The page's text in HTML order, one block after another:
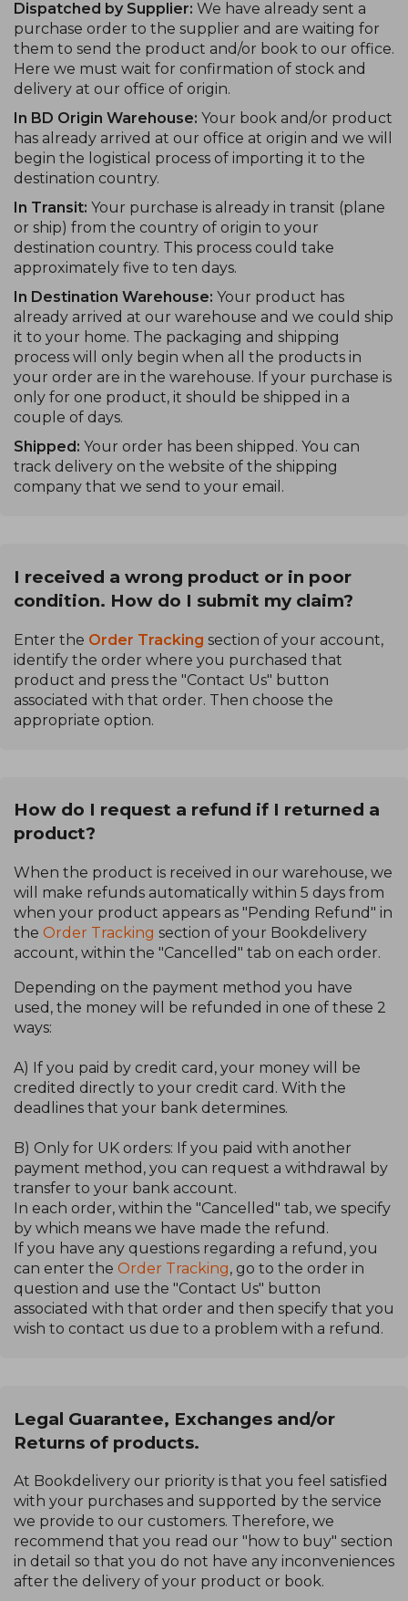
Dispatched by Supplier: We have already sent a
purchase order to the supplier and are waiting for
them to send the product and/or book to our office.
Here we must wait for confirmation of stock and
delivery at our office of origin.
In BD Origin Warehouse: Your book and/or product
has already arrived at our office at origin and we will
begin the logistical process of importing it to the
destination country.
In Transit: Your purchase is already in transit (plane
or ship) from the country of origin to your
destination country. This process could take
approximately five to ten days.
In Destination Warehouse: Your product has
already arrived at our warehouse and we could ship
it to your home. The packaging and shipping
process will only begin when all the products in
your order are in the warehouse. If your purchase is
only for one product, it should be shipped in a
couple of days.
Shipped: Your order has been shipped. You can
track delivery on the website of the shipping
company that we send to your email.
I received a wrong product or in poor
condition. How do I submit my claim?
Enter the Order Tracking section of your account,
identify the order where you purchased that
product and press the "Contact Us" button
associated with that order. Then choose the
appropriate option.
How do I request a refund if I returned a
product?
When the product is received in our warehouse, we
will make refunds automatically within 5 days from
when your product appears as "Pending Refund" in
the Order Tracking section of your Bookdelivery
account, within the "Cancelled" tab on each order.
Depending on the payment method you have
used, the money will be refunded in one of these 2
ways:
A) If you paid by credit card, your money will be
credited directly to your credit card. With the
deadlines that your bank determines.
B) Only for UK orders: If you paid with another
payment method, you can request a withdrawal by
transfer to your bank account.
In each order, within the "Cancelled" tab, we specify
by which means we have made the refund.
If you have any questions regarding a refund, you
can enter the Order Tracking, go to the order in
question and use the "Contact Us" button
associated with that order and then specify that you
wish to contact us due to a problem with a refund.
Legal Guarantee, Exchanges and/or
Returns of products.
At Bookdelivery our priority is that you feel satisfied
with your purchases and supported by the service
we provide to our customers. Therefore, we
recommend that you read our "how to buy" section
in detail so that you do not have any inconveniences
after the delivery of your product or book.